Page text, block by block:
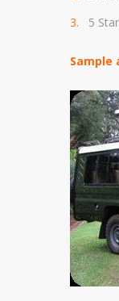
5
Sample